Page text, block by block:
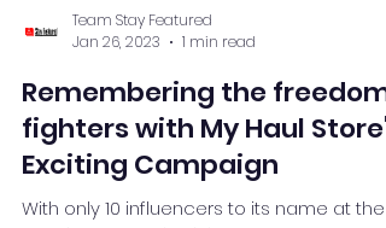
Team Stay Featured
Jan 26, 2023
1 min read
Remembering the freedom